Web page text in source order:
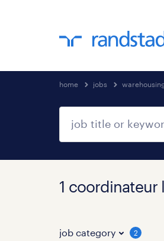
home jobs
1
job category 2